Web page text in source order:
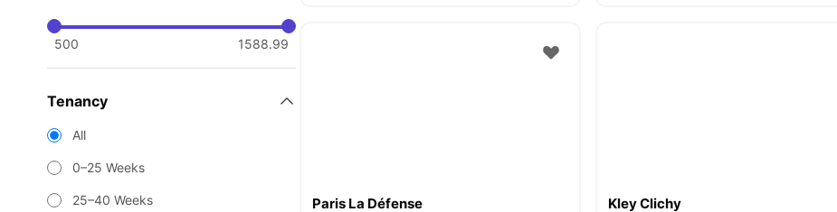
500 1588.99
Tenancy
All
0–25 Weeks
25–40 Weeks Paris La Défense Kley Clichy